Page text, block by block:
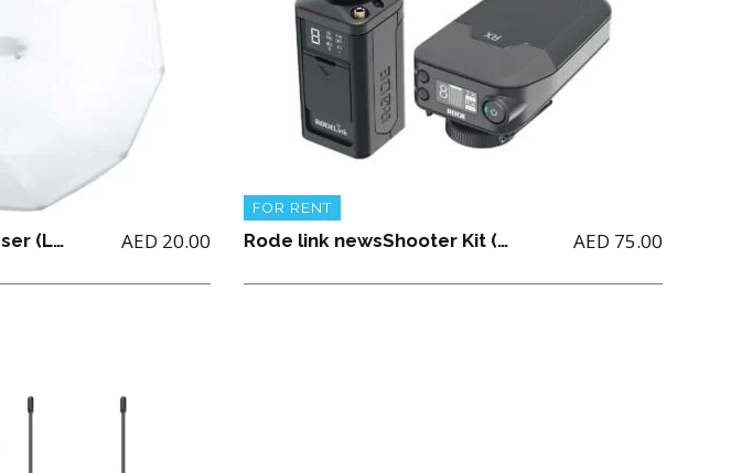
Profoto Umbrella Diffuser (Large) AED 20.00
FOR RENT
Rode link newsShooter Kit (AA Battery not Included) AED 75.00